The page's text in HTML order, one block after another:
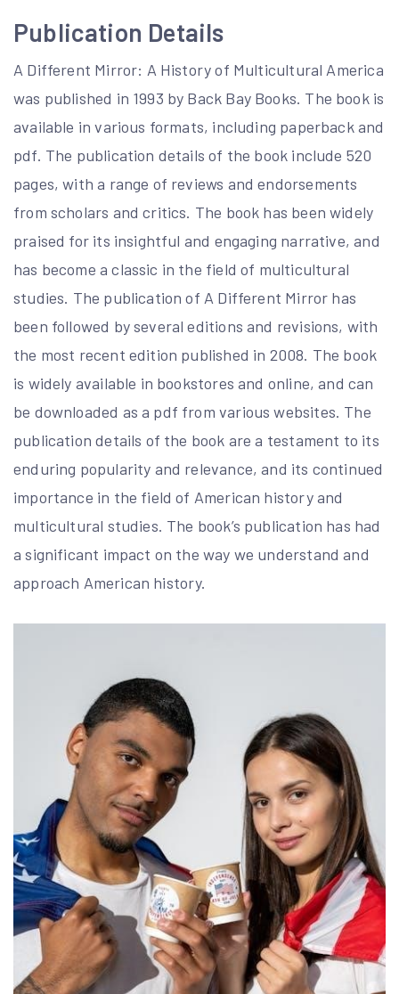
Publication Details
A Different Mirror: A History of Multicultural America
was published in 1993 by Back Bay Books. The book is
available in various formats, including paperback and
pdf. The publication details of the book include 520
pages, with a range of reviews and endorsements
from scholars and critics. The book has been widely
praised for its insightful and engaging narrative, and
has become a classic in the field of multicultural
studies. The publication of A Different Mirror has
been followed by several editions and revisions, with
the most recent edition published in 2008. The book
is widely available in bookstores and online, and can
be downloaded as a pdf from various websites. The
publication details of the book are a testament to its
enduring popularity and relevance, and its continued
importance in the field of American history and
multicultural studies. The book’s publication has had
a significant impact on the way we understand and
approach American history.